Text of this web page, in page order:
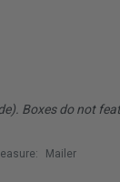
Boxes do not
Mailer